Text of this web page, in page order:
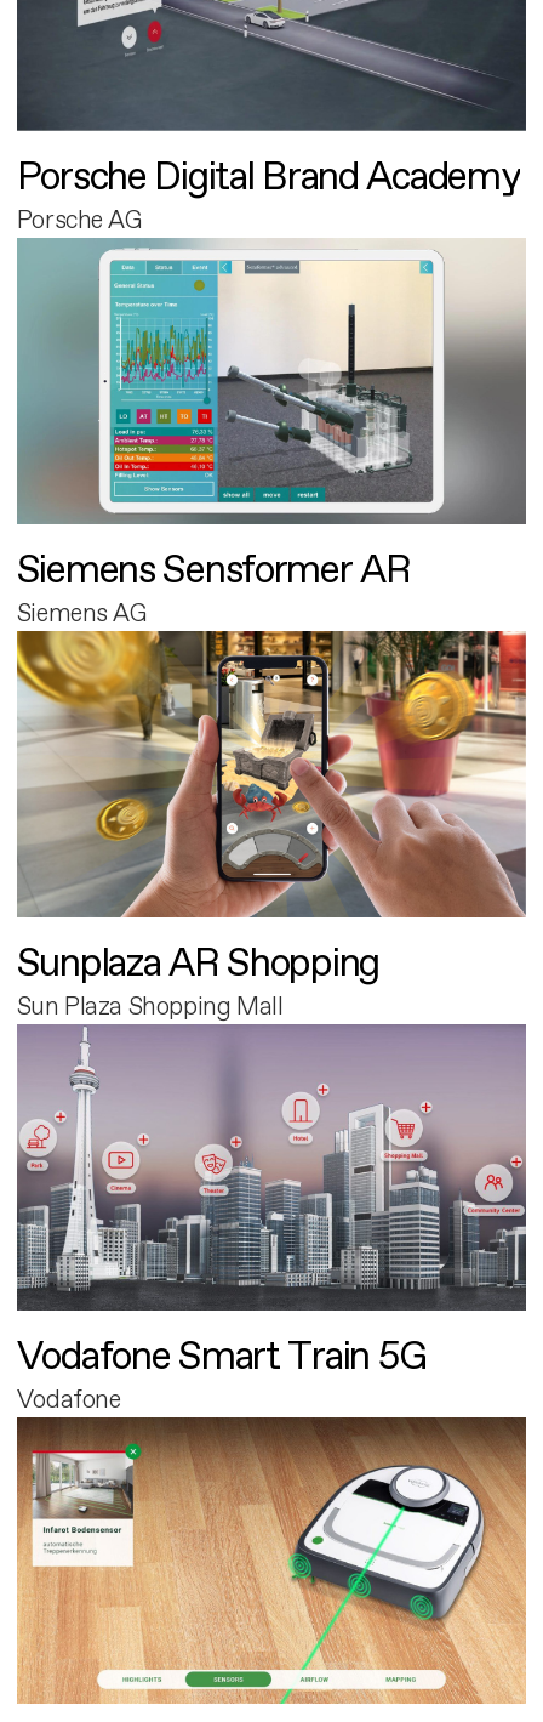
Porsche Digital Brand Academy
Porsche AG
Siemens Sensformer AR
Siemens AG
Sunplaza AR Shopping
Sun Plaza Shopping Mall
Vodafone Smart Train 5G
Vodafone